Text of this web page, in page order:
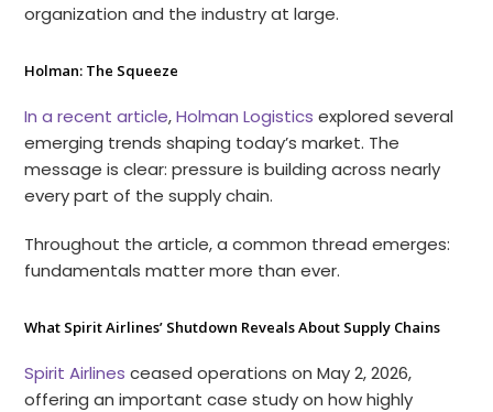
organization and the industry at large.
Holman: The Squeeze
In a recent article,Holman Logistics explored several
emerging trends shaping today’s market. The
message is clear: pressure is building across nearly
every part of the supply chain.
Throughout the article, a common thread emerges:
fundamentals matter more than ever.
What Spirit Airlines’ Shutdown Reveals About Supply Chains
Spirit Airlines ceased operations on May 2, 2026,
offering an important case study on how highly